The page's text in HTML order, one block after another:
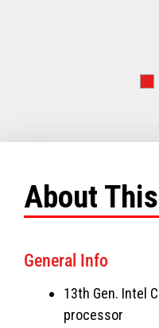
About
General Info
13th Gen. Intel
processor